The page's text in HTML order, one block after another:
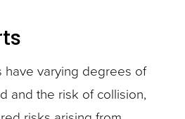
have varying degrees of
and the risk of collision,